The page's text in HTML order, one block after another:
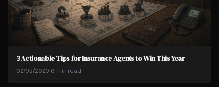
3 Actionable Tips for Insurance Agents to Win This Year
02/05/2020·6 min read